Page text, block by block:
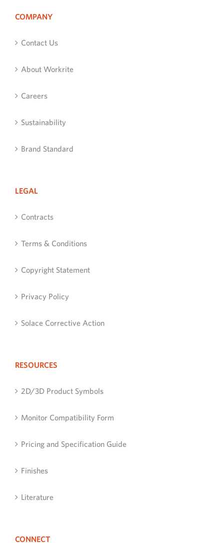
COMPANY
Contact Us
About Workrite
Careers
Sustainability
Brand Standard
LEGAL
Contracts
Terms & Conditions
Copyright Statement
Privacy Policy
Solace Corrective Action
RESOURCES
2D/3D Product Symbols
Monitor Compatibility Form
Pricing and Specification Guide
Finishes
Literature
CONNECT